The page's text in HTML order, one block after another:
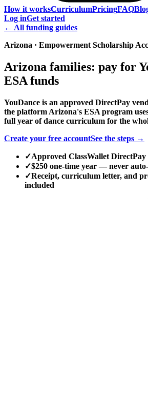
How it worksCurriculumPricingFAQ
Log inGet started
← All funding guides
Arizona · Empowerment Scholarship
Arizona families: pay for
ESA funds
YouDance is an approved DirectPay
the platform Arizona's ESA program
full year of dance curriculum for the
Create your free accountSee the steps →
✓Approved ClassWallet
✓$250 one-time year — never
✓Receipt, curriculum letter, and
included